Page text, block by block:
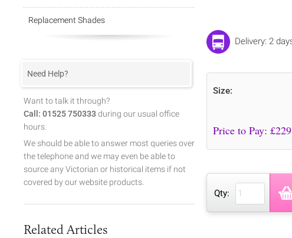
Delivery: 2
Size:
Price to Pay: £
Qty:
Replacement Shades
Need Help?
Want to talk it through?
Call: 01525 750333 during our usual office
hours.
We should be able to answer most queries over
the telephone and we may even be able to
source any Victorian or historical items if not
covered by our website products.
Related Articles